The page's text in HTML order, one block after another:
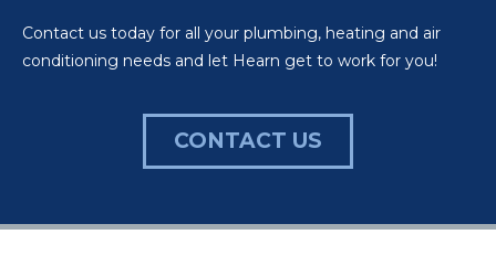
Contact us today for all your plumbing, heating and air
conditioning needs and let Hearn get to work for you!
CONTACT US